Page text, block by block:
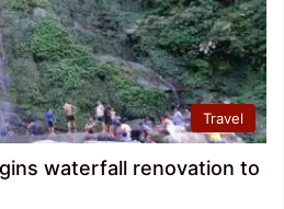
Travel
waterfall renovation to